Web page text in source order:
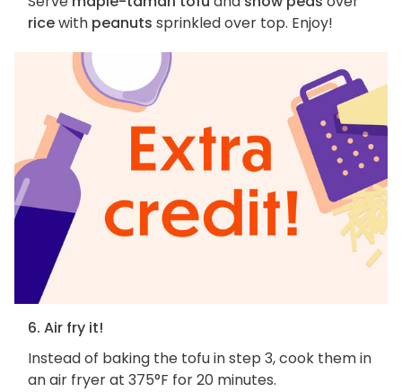
ricewith peanuts sprinkled over top. Enjoy!
6. Air fry it!
Instead of baking the tofu in step 3, cook them in
an air fryer at 375°F for 20 minutes.